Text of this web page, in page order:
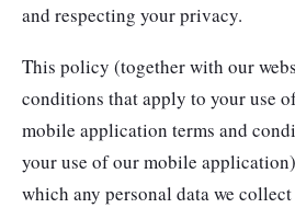
and respecting your privacy.
This policy (together with our
conditions that apply to your use
mobile application terms and
your use of our mobile
which any personal data we